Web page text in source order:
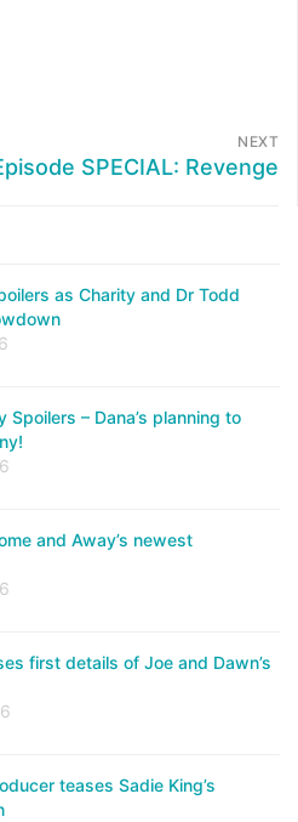
NEXT
SPECIAL: Revenge
as Charity and Dr Todd
Spoilers – Dana’s planning to
and Away’s newest
first details of Joe and Dawn’s
teases Sadie King’s